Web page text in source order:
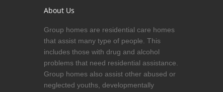
About Us
Group homes are residential care homes
that assist many type of people. This
includes those with drug and alcohol
problems that need residential assistance.
Group homes also assist other abused or
neglected youths, developmentally